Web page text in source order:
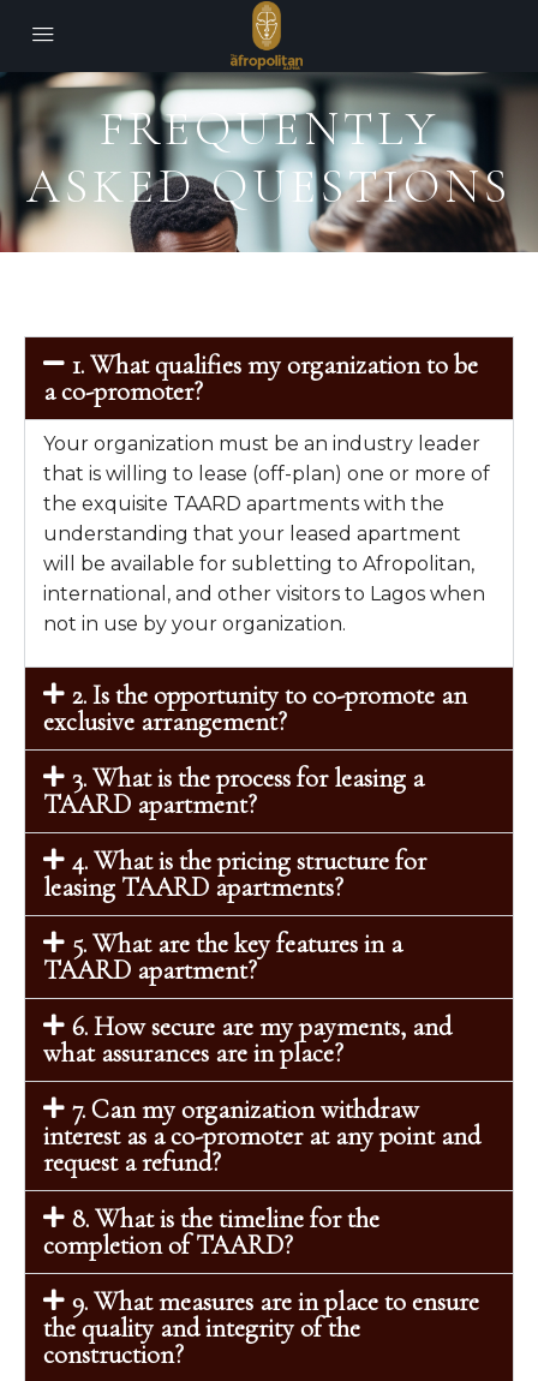
FREQUENTLY
ASKED QUESTIONS
1. What qualifies my organization to be
a co-promoter?
Your organization must be an industry leader
that is willing to lease (off-plan) one or more of
the exquisite TAARD apartments with the
understanding that your leased apartment
will be available for subletting to Afropolitan,
international, and other visitors to Lagos when
not in use by your organization.
2. Is the opportunity to co-promote an
exclusive arrangement?
3. What is the process for leasing a
TAARD apartment?
4. What is the pricing structure for
leasing TAARD apartments?
5. What are the key features in a
TAARD apartment?
6. How secure are my payments, and
what assurances are in place?
7. Can my organization withdraw
interest as a co-promoter at any point and
request a refund?
8. What is the timeline for the
completion of TAARD?
9. What measures are in place to ensure
the quality and integrity of the
construction?